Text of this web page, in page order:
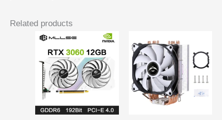
Related products
range:
$ 6,66
through
$ 7,45